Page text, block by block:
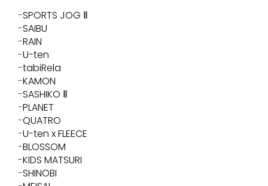
SPORTS JOG Ⅱ
SAIBU
RAIN
U-ten
tabiRela
KAMON
SASHIKO Ⅱ
PLANET
QUATRO
U-ten x FLEECE
BLOSSOM
KIDS MATSURI
SHINOBI